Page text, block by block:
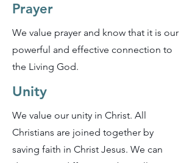
Prayer
We value prayer and know that it is our
powerful and effective connection to
the Living God.
Unity
We value our unity in Christ. All
Christians are joined together by
saving faith in Christ Jesus. We can